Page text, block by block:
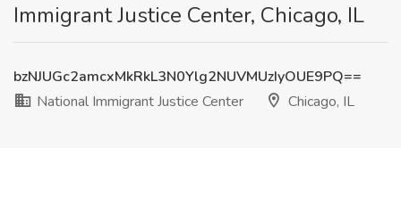
Immigrant Justice Center, Chicago, IL
bzNJUGc2amcxMkRkL3N0Ylg2NUVMUzIyOUE9PQ==
National Immigrant Justice Center
Chicago, IL